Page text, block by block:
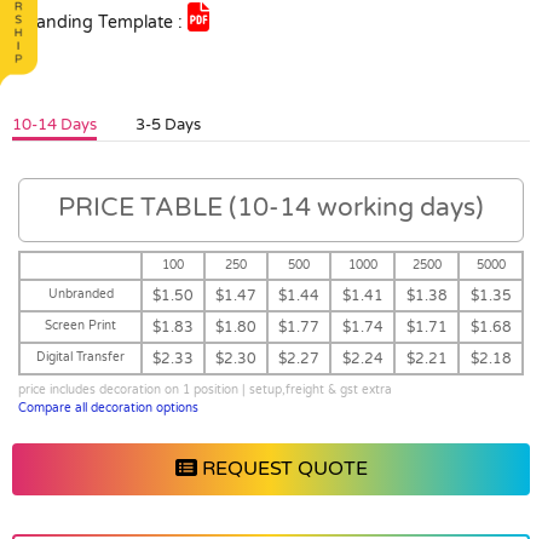
Branding Template :
10-14 Days 3-5 Days
PRICE TABLE (10-14 working days)
100 250 500 1000 2500
5000
Unbranded
$1.50 $1.47 $1.44 $1.41 $1.38 $1.35
Screen Print $1.83 $1.80 $1.77 $1.74 $1.71 $1.68
Digital Transfer $2.33 $2.30 $2.27 $2.24 $2.21 $2.18
price includes decoration on 1 position | setup,freight & gst extra
Compare all decoration options
REQUEST QUOTE